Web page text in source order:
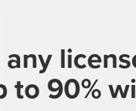
to 90%